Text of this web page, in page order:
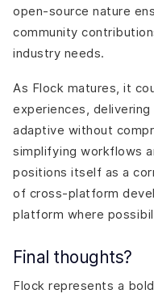
open-source nature
community
industry needs.
As Flock matures, it
experiences,
adaptive without
simplifying workflows
positions itself as a
of cross-platform
platform where
Final thoughts?
Flock represents a